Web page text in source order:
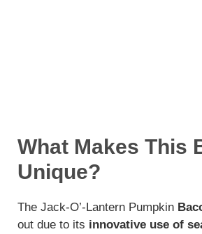
What Makes This
Unique?
The Jack-O’-Lantern Pumpkin
out due to its innovative use of